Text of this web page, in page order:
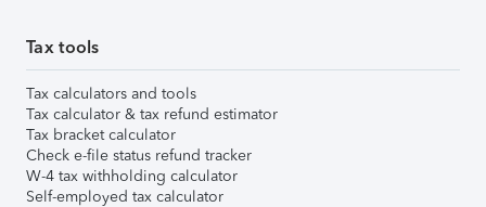
Tax tools
Tax calculators and tools
Tax calculator & tax refund estimator
Tax bracket calculator
Check e-file status refund tracker
W-4 tax withholding calculator
Self-employed tax calculator